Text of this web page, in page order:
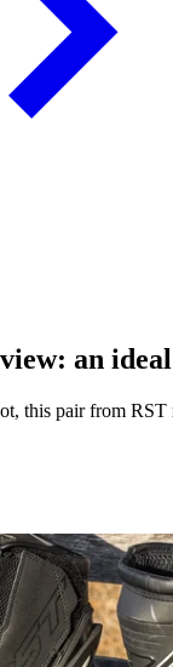
an
this pair from RST